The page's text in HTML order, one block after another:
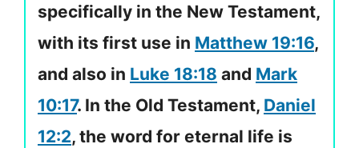
specifically in the New Testament,
with its first use in Matthew 19:16,
and also in Luke 18:18 and Mark
10:17. In the Old Testament, Daniel
12:2, the word for eternal life is